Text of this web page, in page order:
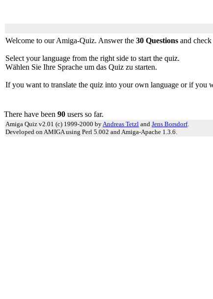
Welcome to our Amiga-Quiz. Answer the 30 Questions and
Select your language from the right side to start the quiz.
Wählen Sie Ihre Sprache um das Quiz zu starten.
If you want to translate the quiz into your own language or if you
There have been 90 users so far.
Amiga Quiz v2.01 (c) 1999-2000 byAndreas Tetzl and Jens Borsdorf.
Developed on AMIGA using Perl 5.002 and Amiga-Apache 1.3.6.